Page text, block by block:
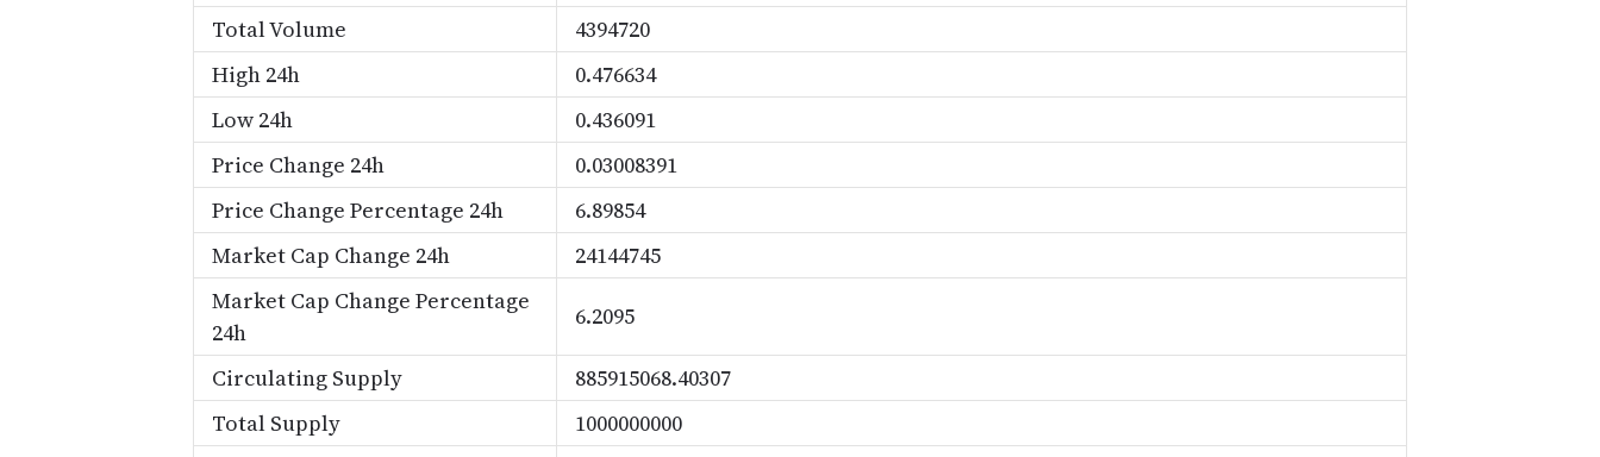
Total Volume
4394720
High 24h
0.476634
Low 24h
0.436091
Price Change 24h
0.03008391
Price Change Percentage 24h
6.89854
Market Cap Change 24h
24144745
Market Cap Change Percentage
24h
6.2095
Circulating Supply
885915068.40307
Total Supply
1000000000